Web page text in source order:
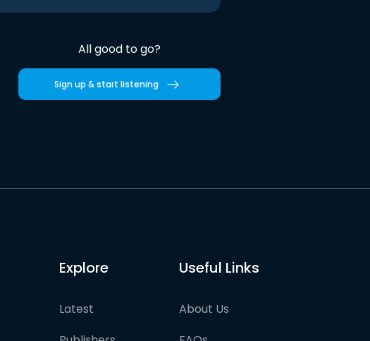
All good to go?
Sign up & start listening
Explore
Latest
Useful Links
About Us